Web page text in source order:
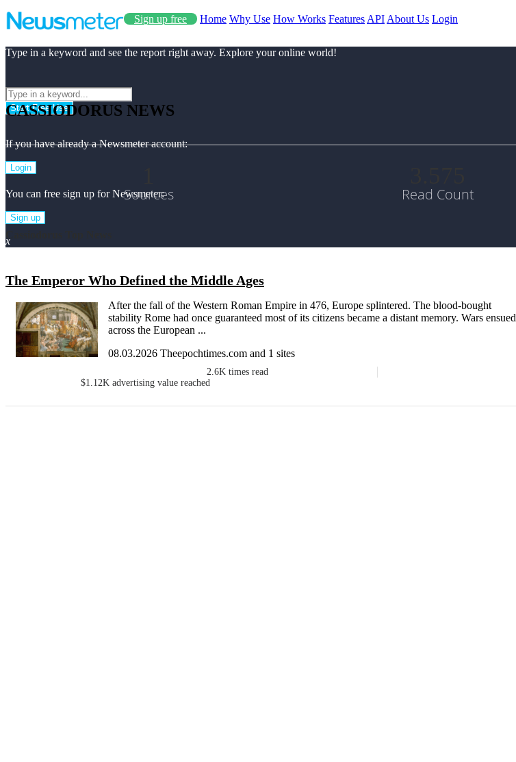
Sign up free Home Why Use How Works Features API About Us Login
Type in a keyword and see the report right away. Explore your online world!
Start Free Use
If you have already a Newsmeter account:
Login
You can free sign up for Newsmeter:
Sign up
x
CASSIODORUS NEWS
Sources Read Count
The Emperor Who Defined the Middle Ages
After the fall of the Western Roman Empire in 476, Europe splintered. The blood-bought
stability Rome had once guaranteed most of its citizens became a distant memory. Wars ensued
across the European ...
08.03.2026 Theepochtimes.com and 1 sites
2.6K times read
$1.12K advertising value reached